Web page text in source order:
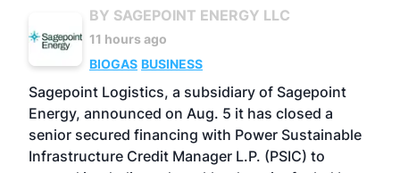
BY SAGEPOINT ENERGY LLC
11 hours ago
BIOGAS BUSINESS
Sagepoint Logistics, a subsidiary of Sagepoint
Energy, announced on Aug. 5 it has closed a
senior secured financing with Power Sustainable
Infrastructure Credit Manager L.P. (PSIC) to